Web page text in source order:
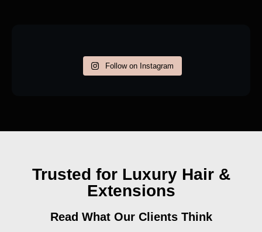
Follow on Instagram
Trusted for Luxury Hair &
Extensions
Read What Our Clients Think